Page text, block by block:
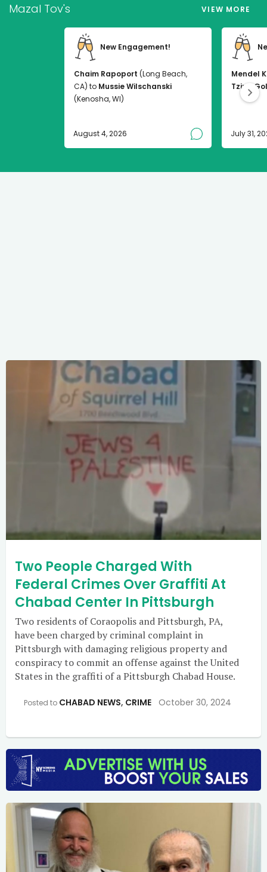
Mazal Tov's VIEW MORE
New Engagement!
Chaim Rapoport (Long Beach,
CA) to Mussie Wilschanski
(Kenosha, WI)
August 4, 2026
Mendel
Tzirel
July 31,
Two People Charged With
Federal Crimes Over Graffiti At
Chabad Center In Pittsburgh
Two residents of Coraopolis and Pittsburgh, PA,
have been charged by criminal complaint in
Pittsburgh with damaging religious property and
conspiracy to commit an offense against the United
States in the graffiti of a Pittsburgh Chabad House.
Posted to CHABAD NEWS, CRIME October 30, 2024